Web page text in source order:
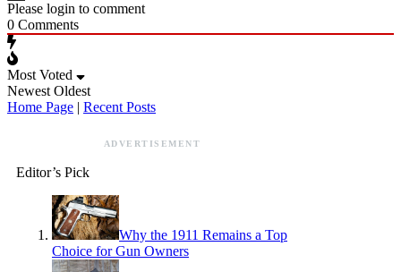
Please login to comment
0 Comments
Most Voted
Newest Oldest
Home Page | Recent Posts
ADVERTISEMENT
Editor’s Pick
Why the 1911 Remains a Top
Choice for Gun Owners